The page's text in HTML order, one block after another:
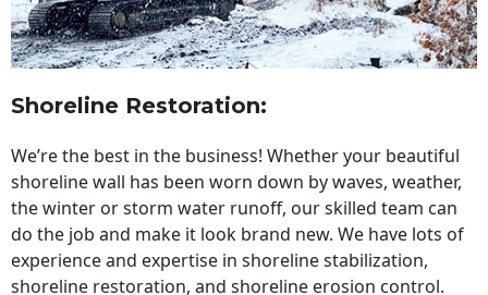
Shoreline Restoration:
We’re the best in the business! Whether your beautiful
shoreline wall has been worn down by waves, weather,
the winter or storm water runoff, our skilled team can
do the job and make it look brand new. We have lots of
experience and expertise in shoreline stabilization,
shoreline restoration, and shoreline erosion control.